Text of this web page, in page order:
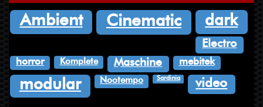
Ambient Cinematic dark
Electro
horror Komplete Maschine mebitek
modular Nootempo Sardinia video